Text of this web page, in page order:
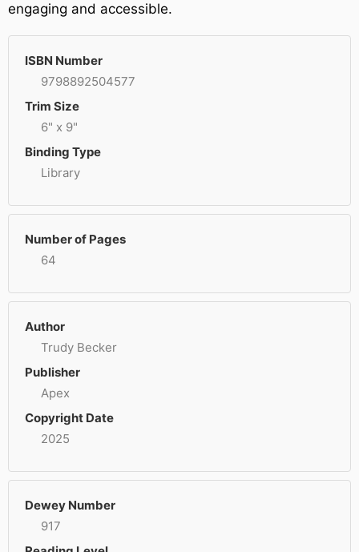
engaging and accessible.
ISBN Number
9798892504577
Trim Size
6" x 9"
Binding Type
Library
Number of Pages
64
Author
Trudy Becker
Publisher
Apex
Copyright Date
2025
Dewey Number
917